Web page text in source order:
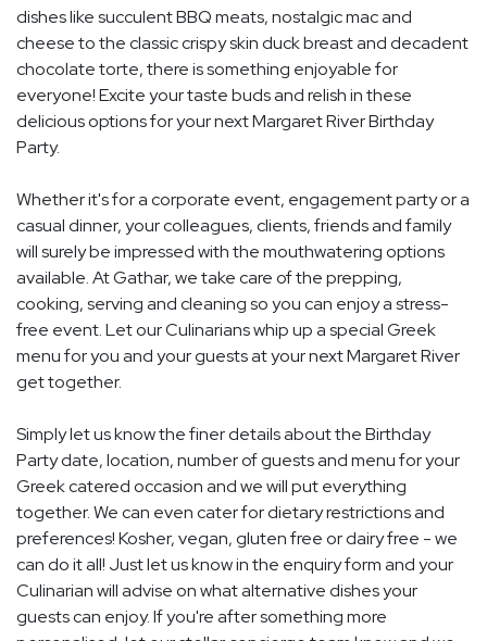
dishes like succulent BBQ meats, nostalgic mac and
cheese to the classic crispy skin duck breast and decadent
chocolate torte, there is something enjoyable for
everyone! Excite your taste buds and relish in these
delicious options for your next Margaret River Birthday
Party.
Whether it's for a corporate event, engagement party or a
casual dinner, your colleagues, clients, friends and family
will surely be impressed with the mouthwatering options
available. At Gathar, we take care of the prepping,
cooking, serving and cleaning so you can enjoy a stress-
free event. Let our Culinarians whip up a special Greek
menu for you and your guests at your next Margaret River
get together.
Simply let us know the finer details about the Birthday
Party date, location, number of guests and menu for your
Greek catered occasion and we will put everything
together. We can even cater for dietary restrictions and
preferences! Kosher, vegan, gluten free or dairy free - we
can do it all! Just let us know in the enquiry form and your
Culinarian will advise on what alternative dishes your
guests can enjoy. If you're after something more